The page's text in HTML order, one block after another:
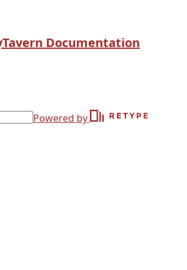
Documentation
Powered by